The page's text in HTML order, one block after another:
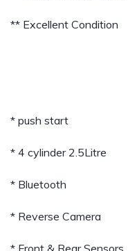
** Excellent Condition
* push start
* 4 cylinder 2.5Litre
* Bluetooth
* Reverse Camera
* Front & Rear Sensors